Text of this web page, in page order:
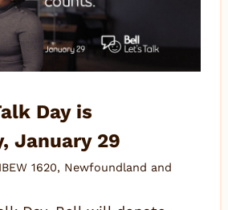
Day is
January 29
IBEW 1620, Newfoundland and